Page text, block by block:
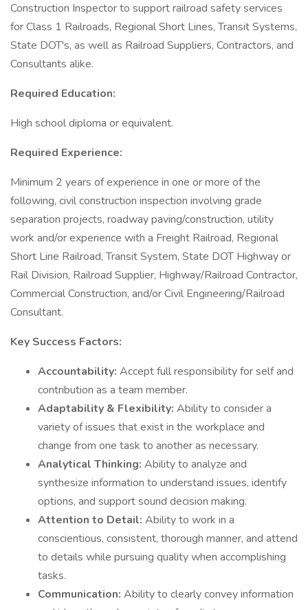
Construction Inspector to support railroad safety services
for Class 1 Railroads, Regional Short Lines, Transit Systems,
State DOT's, as well as Railroad Suppliers, Contractors, and
Consultants alike.
Required Education:
High school diploma or equivalent.
Required Experience:
Minimum 2 years of experience in one or more of the
following, civil construction inspection involving grade
separation projects, roadway paving/construction, utility
work and/or experience with a Freight Railroad, Regional
Short Line Railroad, Transit System, State DOT Highway or
Rail Division, Railroad Supplier, Highway/Railroad Contractor,
Commercial Construction, and/or Civil Engineering/Railroad
Consultant.
Key Success Factors:
Accountability: Accept full responsibility for self and
contribution as a team member.
Adaptability & Flexibility: Ability to consider a
variety of issues that exist in the workplace and
change from one task to another as necessary.
Analytical Thinking: Ability to analyze and
synthesize information to understand issues, identify
options, and support sound decision making.
Attention to Detail: Ability to work in a
conscientious, consistent, thorough manner, and attend
to details while pursuing quality when accomplishing
tasks.
Communication: Ability to clearly convey information